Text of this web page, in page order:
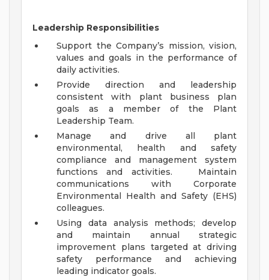
Leadership Responsibilities
Support the Company’s mission, vision,
values and goals in the performance of
daily activities.
Provide direction and leadership
consistent with plant business plan
goals as a member of the Plant
Leadership Team.
Manage and drive all plant
environmental, health and safety
compliance and management system
functions and activities. Maintain
communications with Corporate
Environmental Health and Safety (EHS)
colleagues.
Using data analysis methods; develop
and maintain annual strategic
improvement plans targeted at driving
safety performance and achieving
leading indicator goals.